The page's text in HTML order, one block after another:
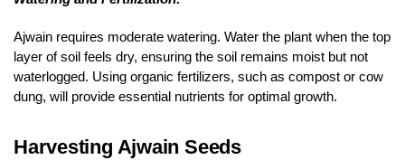
Ajwain requires moderate watering. Water the plant when the top
layer of soil feels dry, ensuring the soil remains moist but not
waterlogged. Using organic fertilizers, such as compost or cow
dung, will provide essential nutrients for optimal growth.
Harvesting Ajwain Seeds